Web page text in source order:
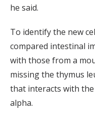
he said.
To identify the new
compared intestinal
with those from a
missing the thymus
that interacts with
alpha.